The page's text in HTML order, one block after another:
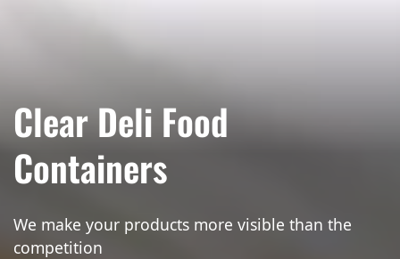
Clear Deli Food
Containers
We make your products more visible than the
competition